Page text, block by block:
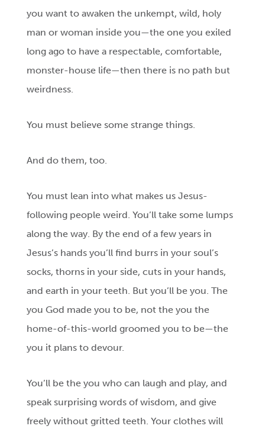
you want to awaken the unkempt, wild, holy
man or woman inside you—the one you exiled
long ago to have a respectable, comfortable,
monster-house life—then there is no path but
weirdness.
You must believe some strange things.
And do them, too.
You must lean into what makes us Jesus-
following people weird. You’ll take some lumps
along the way. By the end of a few years in
Jesus’s hands you’ll find burrs in your soul’s
socks, thorns in your side, cuts in your hands,
and earth in your teeth. But you’ll be you. The
you God made you to be, not the you the
home-of-this-world groomed you to be—the
you it plans to devour.
You’ll be the you who can laugh and play, and
speak surprising words of wisdom, and give
freely without gritted teeth. Your clothes will